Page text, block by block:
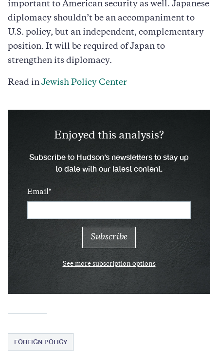
important to American security as well. Japanese
diplomacy shouldn’t be an accompaniment to
U.S. policy, but an independent, complementary
position. It will be required of Japan to
strengthen its diplomacy.
Read in Jewish Policy Center
Enjoyed this analysis?
Subscribe to Hudson’s newsletters to stay up
to date with our latest content.
Email
See more subscription options
FOREIGN POLICY